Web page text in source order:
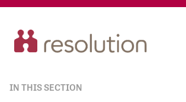
IN THIS SECTION